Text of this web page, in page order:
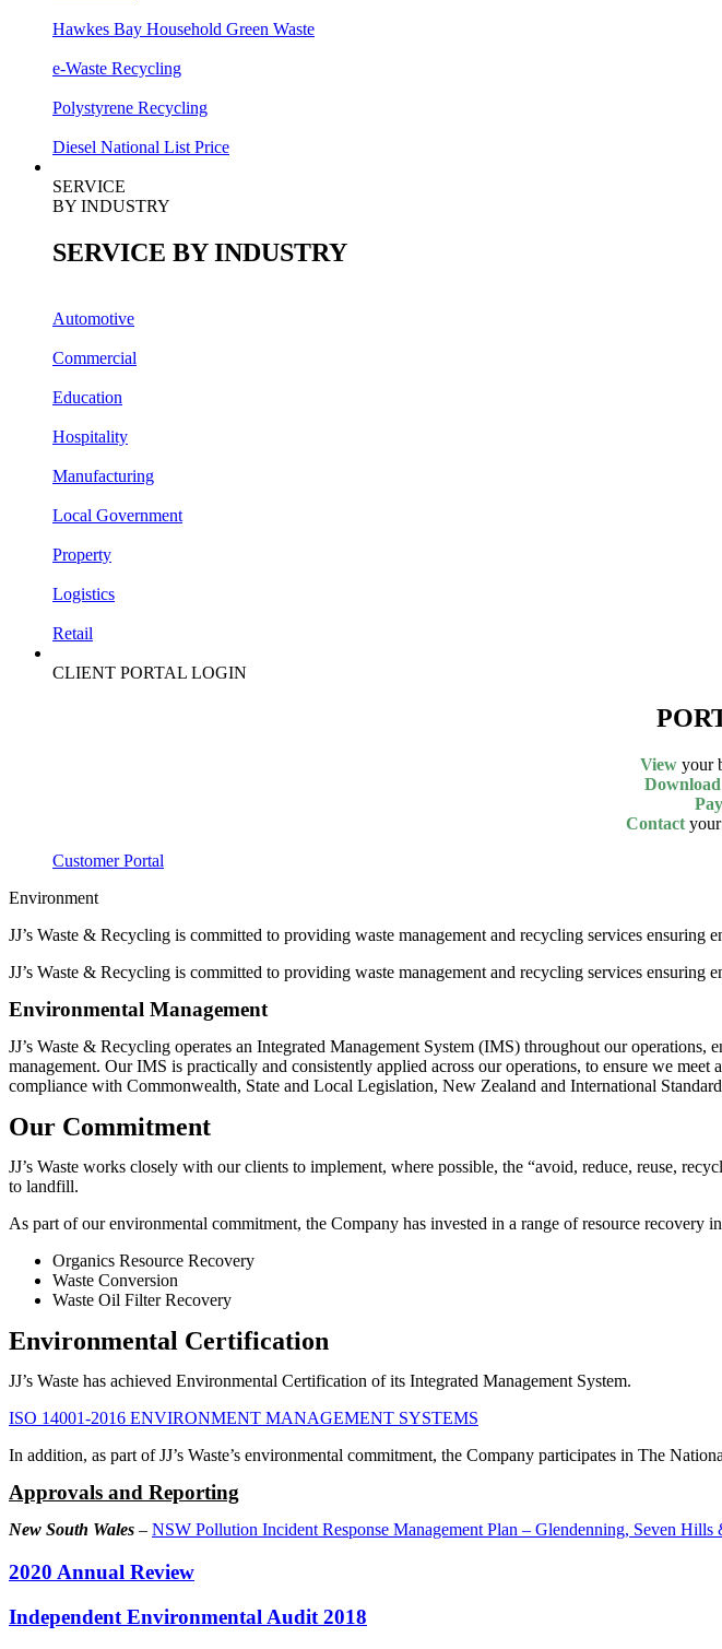
Hawkes Bay Household Green Waste
e-Waste Recycling
Polystyrene Recycling
Diesel National List Price
SERVICE
BY INDUSTRY
SERVICE BY INDUSTRY
Automotive
Commercial
Education
Hospitality
Manufacturing
Local Government
Property
Logistics
Retail
CLIENT PORTAL LOGIN
Viewyour
Download
Pay
Contact
Customer Portal
Environment
JJ’s Waste & Recycling is committed to providing waste management and recycling services ensuring
JJ’s Waste & Recycling is committed to providing waste management and recycling services ensuring
Environmental Management
JJ’s Waste & Recycling operates an Integrated Management System (IMS) throughout our
management. Our IMS is practically and consistently applied across our operations, to ensure we
compliance with Commonwealth, State and Local Legislation, New Zealand and International
Our Commitment
JJ’s Waste works closely with our clients to implement, where possible, the “avoid, reduce, reuse,
to landfill.
As part of our environmental commitment, the Company has invested in a range of resource recovery
Organics Resource Recovery
Waste Conversion
Waste Oil Filter Recovery
Environmental Certification
JJ’s Waste has achieved Environmental Certification of its Integrated Management System.
ISO 14001-2016 ENVIRONMENT MANAGEMENT SYSTEMS
In addition, as part of JJ’s Waste’s environmental commitment, the Company participates in The
Approvals and Reporting
New South Wales – NSW Pollution Incident Response Management Plan – Glendenning, Seven
2020 Annual Review
Independent Environmental Audit 2018